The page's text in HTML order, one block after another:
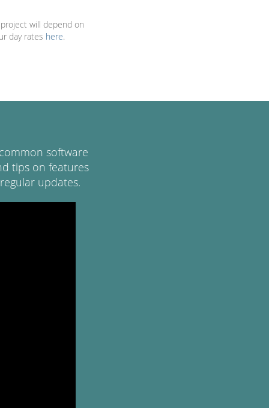
will depend on
day rates here.
software
tips on features
updates.